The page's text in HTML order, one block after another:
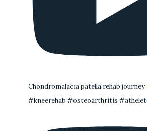
Chondromalacia patella rehab journey
#kneerehab #osteoarthritis